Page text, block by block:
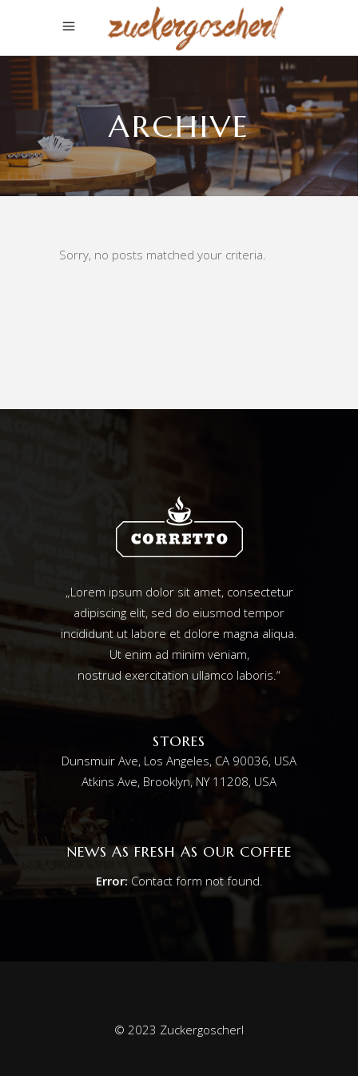
ARCHIVE
Sorry, no posts matched your criteria.
„Lorem ipsum dolor sit amet, consectetur
adipiscing elit, sed do eiusmod tempor
incididunt ut labore et dolore magna aliqua.
Ut enim ad minim veniam,
nostrud exercitation ullamco laboris.“
STORES
Dunsmuir Ave, Los Angeles, CA 90036, USA
Atkins Ave, Brooklyn, NY 11208, USA
NEWS AS FRESH AS OUR COFFEE
Error: Contact form not found.
© 2023 Zuckergoscherl